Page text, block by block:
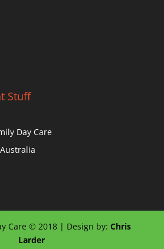
Stuff
Day Care
Care © 2018 | Design by:Chris
Larder